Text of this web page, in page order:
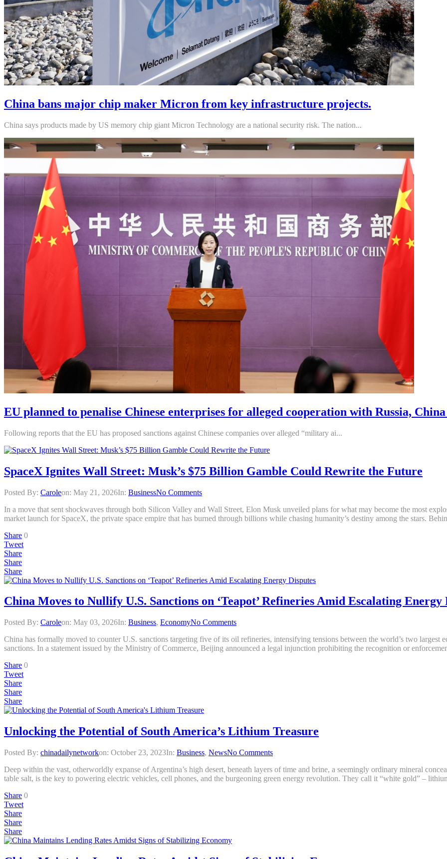
China bans major chip maker Micron from key infrastructure projects.
China says products made by US memory chip giant Micron Technology are a national security risk. The nation...
EU planned to penalise Chinese enterprises for alleged cooperation with Russia,
Following reports that the EU has proposed sanctions against Chinese companies over alleged “military ai...
SpaceX Ignites Wall Street: Musk’s $75 Billion Gamble Could Rewrite the Future
Posted By: Caroleon: May 21, 2026In: BusinessNo Comments
In a move that sent shockwaves through both Silicon Valley and Wall Street, Elon Musk unveiled plans for what may become the most
market launch for SpaceX, the private space empire that has burned through billions while chasing humanity’s destiny among the stars.
Share 0
Tweet
Share
Share
Share
China Moves to Nullify U.S. Sanctions on ‘Teapot’ Refineries Amid Escalating Energy
Posted By: Caroleon: May 03, 2026In: Business, EconomyNo Comments
China has formally moved to counter U.S. sanctions targeting five of its oil refineries, intensifying tensions between the world’s two largest
sanctions. In a statement issued by the Ministry of Commerce, Beijing announced a legal injunction prohibiting the recognition or
Share 0
Tweet
Share
Share
Share
Unlocking the Potential of South America’s Lithium Treasure
Posted By: chinadailynetworkon: October 23, 2023In: Business, NewsNo Comments
Deep within the vast, otherworldly expanse of Argentina’s high desert, beneath layers of time and brine, a seemingly ordinary mineral
table salt, is the key to powering electric vehicles, cell phones, and the burgeoning green energy revolution. They call it “white gold” –
Share 0
Tweet
Share
Share
Share